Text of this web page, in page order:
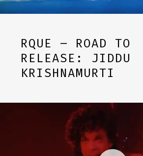
RQUE – ROAD TO
RELEASE: JIDDU
KRISHNAMURTI